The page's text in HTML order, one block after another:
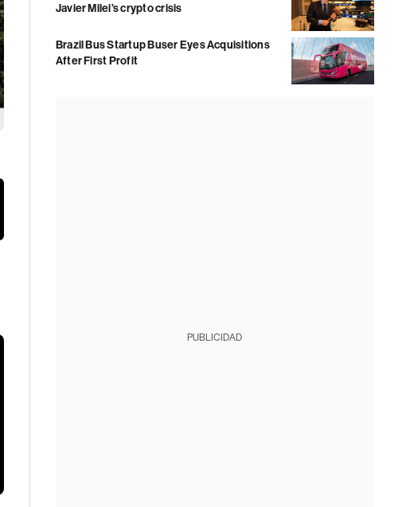
Javier Milei’s crypto crisis
Brazil Bus Startup Buser Eyes Acquisitions
After First Profit
PUBLICIDAD